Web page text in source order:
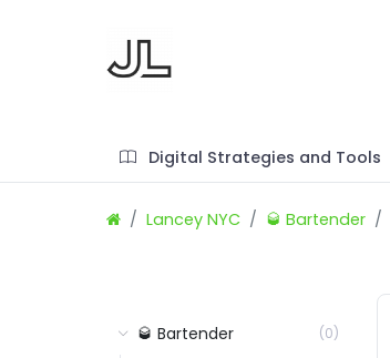
Digital Strategies and Tools
Lancey NYC 🥃 Bartender
🥃 Bartender (0)